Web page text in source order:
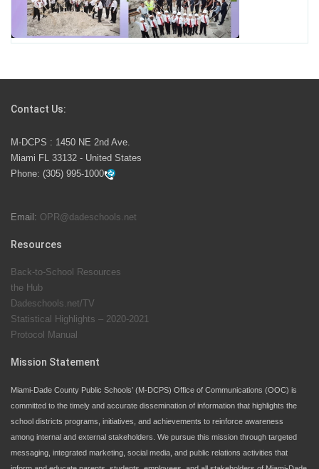
Excellence, Choice, Innovation, and Safety this New
School Year
launch the Zero Drownings Miami-Dade
swimming instruction to preschool and kindergarten
students at local county pools.
School Board. Maurits Acosta was the 40th School
Contact Us:
M-DCPS : 1450 NE 2nd Ave.
Miami FL 33132 - United States
Phone: (305) 995-1000
Email: OPR@dadeschools.net
Resources
Back-to-School Resources
the Hub
Dadeschools.net/TV
Statistical Highlights – 2020-2021
Protocol Manual
Mission Statement
Miami-Dade County Public Schools’ (M-DCPS) Office of Communications (OOC) is
committed to the timely and accurate dissemination of information that highlights the
school districts programs, initiatives, and achievements to reinforce awareness
among internal and external stakeholders. We pursue this mission through targeted
messaging, integrated marketing, social media, and public relations activities that